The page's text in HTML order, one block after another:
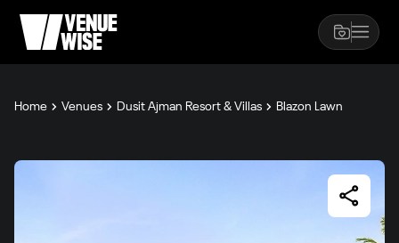
Home Venues Dusit Ajman Resort & Villas Blazon Lawn